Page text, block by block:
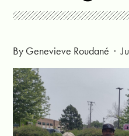
By Genevieve Roudané ·